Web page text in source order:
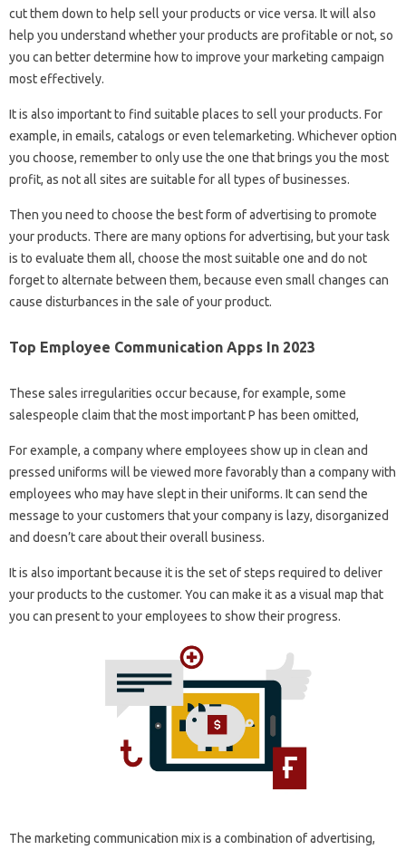
cut them down to help sell your products or vice versa. It will also
help you understand whether your products are profitable or not, so
you can better determine how to improve your marketing campaign
most effectively.
It is also important to find suitable places to sell your products. For
example, in emails, catalogs or even telemarketing. Whichever option
you choose, remember to only use the one that brings you the most
profit, as not all sites are suitable for all types of businesses.
Then you need to choose the best form of advertising to promote
your products. There are many options for advertising, but your task
is to evaluate them all, choose the most suitable one and do not
forget to alternate between them, because even small changes can
cause disturbances in the sale of your product.
Top Employee Communication Apps In 2023
These sales irregularities occur because, for example, some
salespeople claim that the most important P has been omitted,
For example, a company where employees show up in clean and
pressed uniforms will be viewed more favorably than a company with
employees who may have slept in their uniforms. It can send the
message to your customers that your company is lazy, disorganized
and doesn’t care about their overall business.
It is also important because it is the set of steps required to deliver
your products to the customer. You can make it as a visual map that
you can present to your employees to show their progress.
The marketing communication mix is ​​a combination of advertising,